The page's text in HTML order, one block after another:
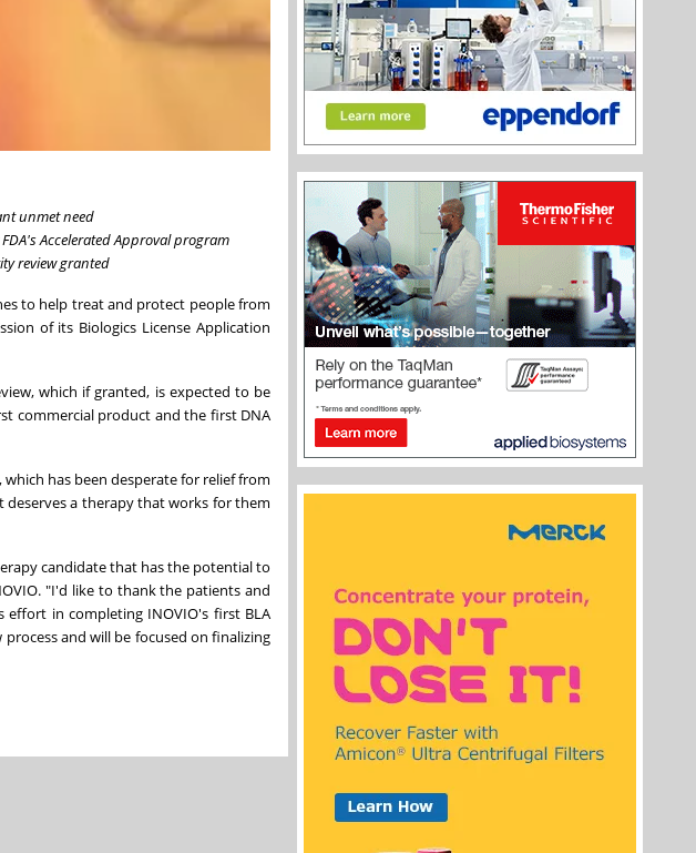
unmet need
Accelerated Approval program
review granted
to help treat and protect people from
of its Biologics License Application
which if granted, is expected to be
commercial product and the first DNA
has been desperate for relief from
deserves a therapy that works for them
candidate that has the potential to
"I'd like to thank the patients and
effort in completing INOVIO's first BLA
and will be focused on finalizing